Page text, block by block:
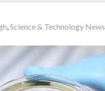
,Science & Technology News